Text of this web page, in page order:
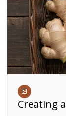
Creating